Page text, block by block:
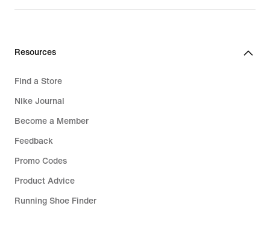
Resources
Find a Store
Nike Journal
Become a Member
Feedback
Promo Codes
Product Advice
Running Shoe Finder